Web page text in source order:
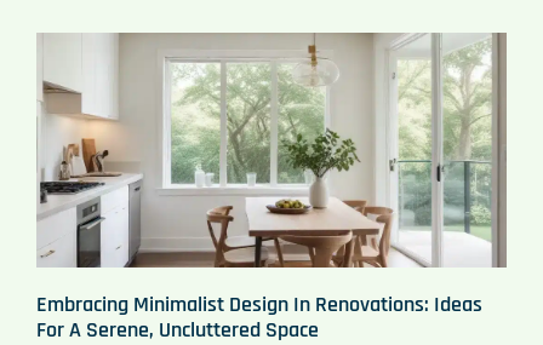
Embracing Minimalist Design In Renovations: Ideas
For A Serene, Uncluttered Space